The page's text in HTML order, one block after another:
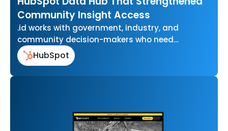
Community Insight Access
.id works with government, industry, and
community decision-makers who need
accurate, easy-to-use data to understand how
their communities are changing…
HubSpot